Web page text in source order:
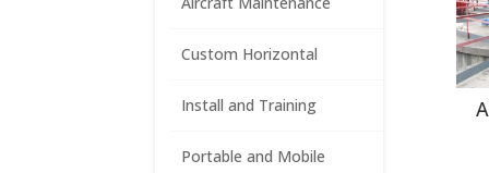
Custom Horizontal
Install and Training
Portable and Mobile